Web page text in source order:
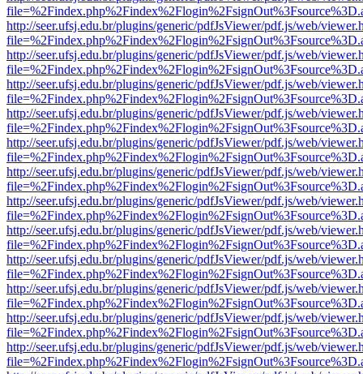
http://seer.ufsj.edu.br/plugins/generic/pdfJsViewer/pdf.js/web/
http://seer.ufsj.edu.br/plugins/generic/pdfJsViewer/pdf.js/web/
http://seer.ufsj.edu.br/plugins/generic/pdfJsViewer/pdf.js/web/
http://seer.ufsj.edu.br/plugins/generic/pdfJsViewer/pdf.js/web/
http://seer.ufsj.edu.br/plugins/generic/pdfJsViewer/pdf.js/web/
http://seer.ufsj.edu.br/plugins/generic/pdfJsViewer/pdf.js/web/
http://seer.ufsj.edu.br/plugins/generic/pdfJsViewer/pdf.js/web/
http://seer.ufsj.edu.br/plugins/generic/pdfJsViewer/pdf.js/web/
http://seer.ufsj.edu.br/plugins/generic/pdfJsViewer/pdf.js/web/
http://seer.ufsj.edu.br/plugins/generic/pdfJsViewer/pdf.js/web/
http://seer.ufsj.edu.br/plugins/generic/pdfJsViewer/pdf.js/web/
http://seer.ufsj.edu.br/plugins/generic/pdfJsViewer/pdf.js/web/